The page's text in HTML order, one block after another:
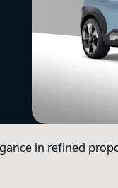
in refined